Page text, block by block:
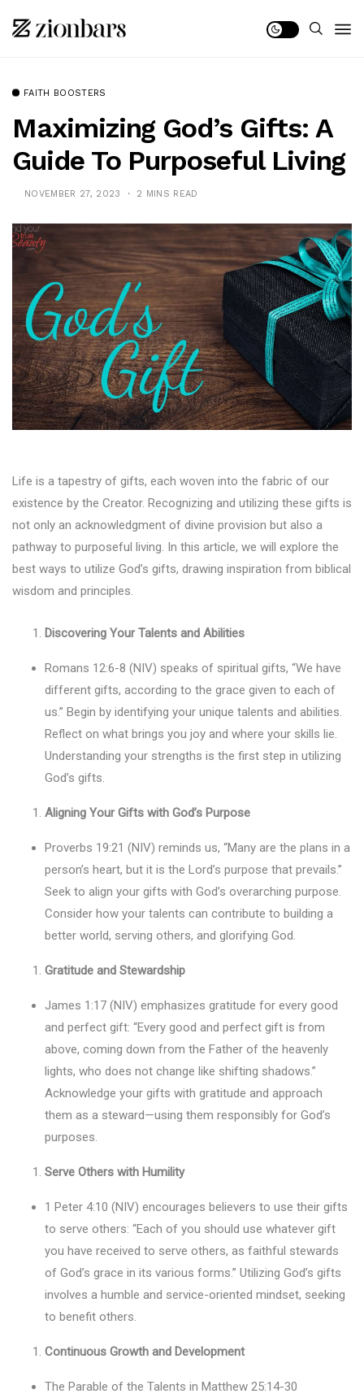
FAITH BOOSTERS
Maximizing God’s Gifts: A
Guide To Purposeful Living
NOVEMBER 27, 2023 2 MINS READ
Life is a tapestry of gifts, each woven into the fabric of our
existence by the Creator. Recognizing and utilizing these gifts is
not only an acknowledgment of divine provision but also a
pathway to purposeful living. In this article, we will explore the
best ways to utilize God’s gifts, drawing inspiration from biblical
wisdom and principles.
Discovering Your Talents and Abilities
Romans 12:6-8 (NIV) speaks of spiritual gifts, “We have
different gifts, according to the grace given to each of
us.” Begin by identifying your unique talents and abilities.
Reflect on what brings you joy and where your skills lie.
Understanding your strengths is the first step in utilizing
God’s gifts.
Aligning Your Gifts with God’s Purpose
Proverbs 19:21 (NIV) reminds us, “Many are the plans in a
person’s heart, but it is the Lord’s purpose that prevails.”
Seek to align your gifts with God’s overarching purpose.
Consider how your talents can contribute to building a
better world, serving others, and glorifying God.
Gratitude and Stewardship
James 1:17 (NIV) emphasizes gratitude for every good
and perfect gift: “Every good and perfect gift is from
above, coming down from the Father of the heavenly
lights, who does not change like shifting shadows.”
Acknowledge your gifts with gratitude and approach
them as a steward—using them responsibly for God’s
purposes.
Serve Others with Humility
1 Peter 4:10 (NIV) encourages believers to use their gifts
to serve others: “Each of you should use whatever gift
you have received to serve others, as faithful stewards
of God’s grace in its various forms.” Utilizing God’s gifts
involves a humble and service-oriented mindset, seeking
to benefit others.
Continuous Growth and Development
The Parable of the Talents in Matthew 25:14-30